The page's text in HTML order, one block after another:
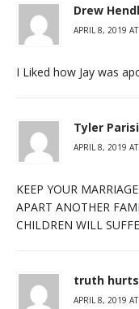
Drew
APRIL 8, 2019
I Liked how Jay was
Tyler Parisi
APRIL 8, 2019
KEEP YOUR
APART ANOTHER
CHILDREN WILL
truth hurts
APRIL 8, 2019